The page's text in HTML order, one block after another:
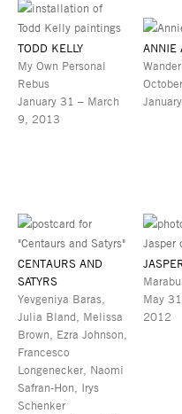
TODD KELLY
My Own Personal
Rebus
January 31 – March
9, 2013
ANNIE
CENTAURS AND
SATYRS
Yevgeniya Baras,
Julia Bland, Melissa
Brown, Ezra Johnson,
Francesco
Longenecker, Naomi
Safran-Hon, Irys
Schenker
May
2012